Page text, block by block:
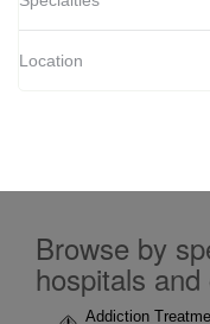
Location
Browse by
hospitals and
Addiction